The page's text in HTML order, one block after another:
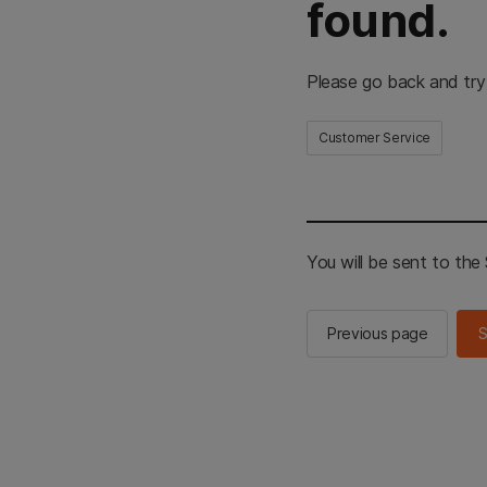
found.
Please go back and
Customer Service
You will be sent to the
Previous page